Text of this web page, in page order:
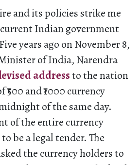
and its policies strike me
Indian government
years ago on November 8,
of India, Narendra
addressto the nation
and ₹1000 currency
of the same day.
of the entire currency
be a legal tender. The
the currency holders to